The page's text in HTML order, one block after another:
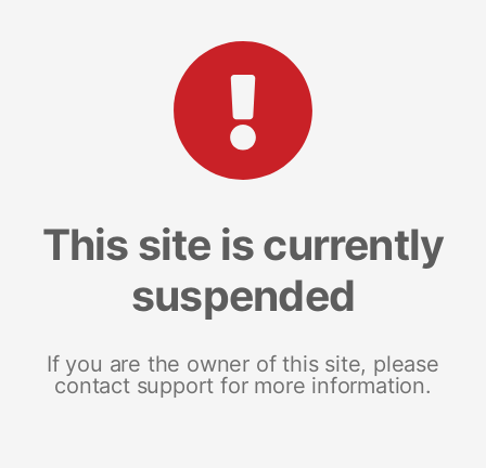
This site is currently
suspended
If you are the owner of this site, please
contact support for more information.